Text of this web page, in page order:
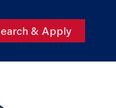
& Apply